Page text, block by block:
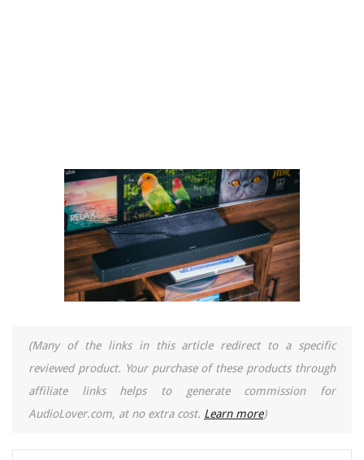
(Many of the links in this article redirect to a specific
reviewed product. Your purchase of these products through
affiliate links helps to generate commission for
AudioLover.com, at no extra cost. Learn more)